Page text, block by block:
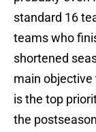
standard 16
teams who
shortened
main objective
is the top
the